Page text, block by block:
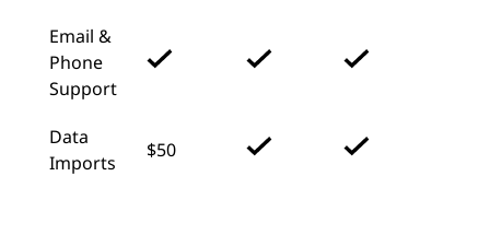
Email &
Phone
Support
Data
Imports
$50